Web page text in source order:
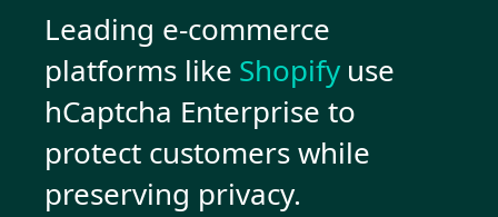
Leading e-commerce
platforms like Shopify use
hCaptcha Enterprise to
protect customers while
preserving privacy.